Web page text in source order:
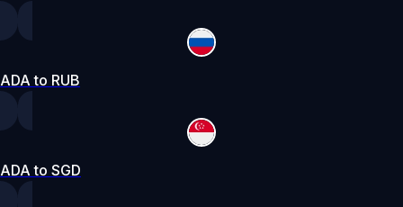
ADA to RUB
ADA to SGD